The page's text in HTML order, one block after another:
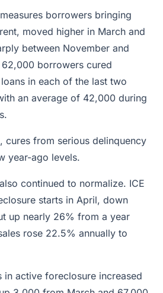
borrowers bringing
moved higher in March and
between November and
62,000 borrowers cured
in each of the last two
an average of 42,000 during
cures from serious delinquency
year-ago levels.
continued to normalize. ICE
starts in April, down
up nearly 26% from a year
rose 22.5% annually to
in active foreclosure increased